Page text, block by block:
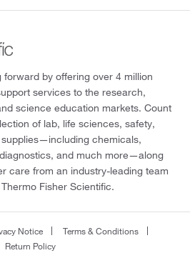
by offering over 4 million
services to the research,
science education markets. Count
of lab, life sciences, safety,
chemicals,
and much more—along
care from an industry-leading team
Fisher Scientific.
Notice
Terms & Conditions
Return Policy